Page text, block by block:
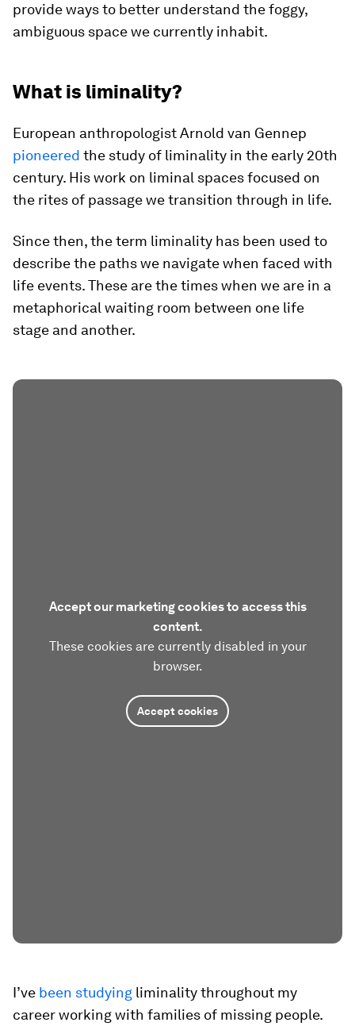
provide ways to better understand the foggy,
ambiguous space we currently inhabit.
What is liminality?
European anthropologist Arnold van Gennep
pioneered the study of liminality in the early 20th
century. His work on liminal spaces focused on
the rites of passage we transition through in life.
Since then, the term liminality has been used to
describe the paths we navigate when faced with
life events. These are the times when we are in a
metaphorical waiting room between one life
stage and another.
Accept our marketing cookies to access this
content.
These cookies are currently disabled in your
browser.
Accept cookies
I’ve been studying liminality throughout my
career working with families of missing people.